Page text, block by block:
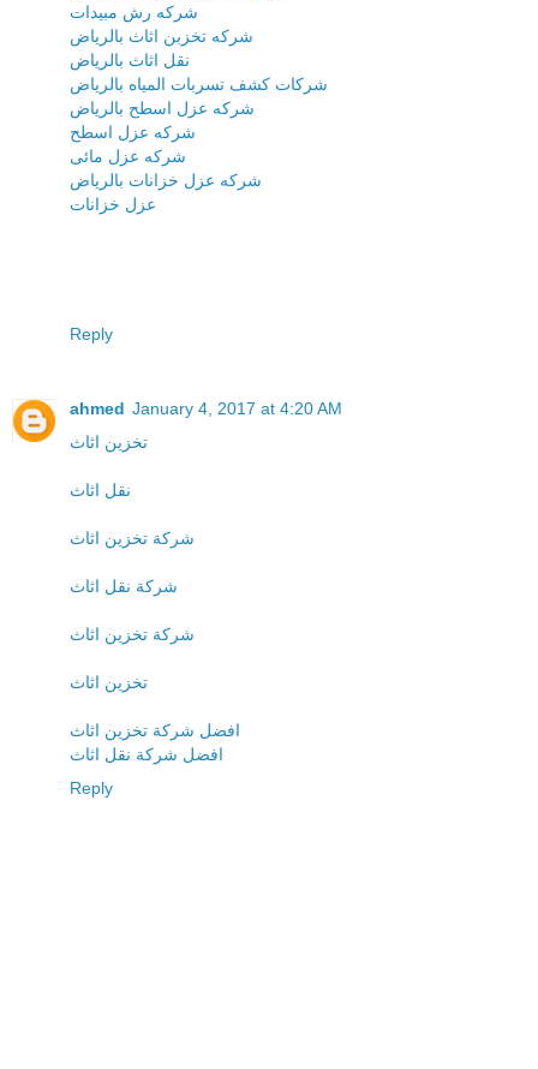
شركه رش مبيدات
شركه تخزبن اثاث بالرياض
نقل اثاث بالرياض
شركات كشف تسربات المياه بالرياض
شركه عزل اسطح بالرياض
شركه عزل اسطح
شركه عزل مائى
شركه عزل خزانات بالرياض
عزل خزانات
Reply
ahmed January 4, 2017 at 4:20 AM
تخزين اثاث
نقل اثاث
شركة تخزين اثاث
شركة نقل اثاث
شركة تخزين اثاث
تخزين اثاث
افضل شركة تخزين اثاث
افضل شركة نقل اثاث
Reply